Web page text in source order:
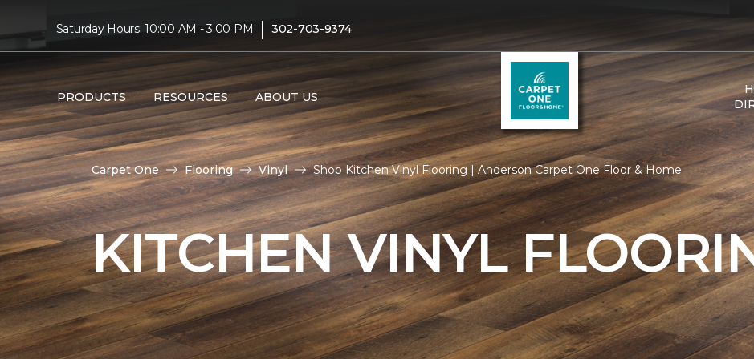
Saturday Hours: 10:00 AM - 3:00 PM | 302-703-9374
PRODUCTS RESOURCES ABOUT US
Carpet One Flooring Vinyl Shop Kitchen Vinyl Flooring | Anderson Carpet One Floor & Home
KITCHEN VINYL